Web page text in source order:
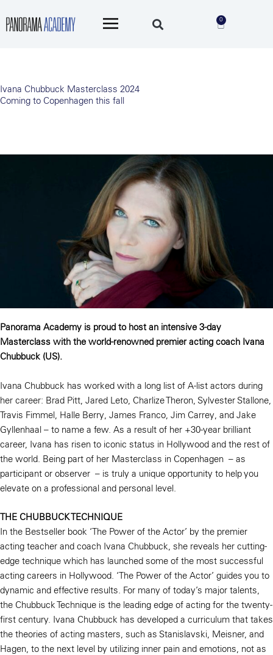
to
Main
0
Cart
Ivana Chubbuck Masterclass 2024
Coming to Copenhagen this fall
Panorama Academy is proud to host an intensive 3-day
Masterclass with the world-renowned premier acting coach Ivana
Chubbuck (US).
Ivana Chubbuck has worked with a long list of A-list actors during
her career: Brad Pitt, Jared Leto, Charlize Theron, Sylvester Stallone,
Travis Fimmel, Halle Berry, James Franco, Jim Carrey, and Jake
Gyllenhaal – to name a few. As a result of her +30-year brilliant
career, Ivana has risen to iconic status in Hollywood and the rest of
the world. Being part of her Masterclass in Copenhagen – as
participant or observer – is truly a unique opportunity to help you
elevate on a professional and personal level.
THE CHUBBUCK TECHNIQUE
In the Bestseller book ‘The Power of the Actor’ by the premier
acting teacher and coach Ivana Chubbuck, she reveals her cutting-
edge technique which has launched some of the most successful
acting careers in Hollywood. ‘The Power of the Actor’ guides you to
dynamic and effective results. For many of today’s major talents,
the Chubbuck Technique is the leading edge of acting for the twenty-
first century. Ivana Chubbuck has developed a curriculum that takes
the theories of acting masters, such as Stanislavski, Meisner, and
Hagen, to the next level by utilizing inner pain and emotions, not as